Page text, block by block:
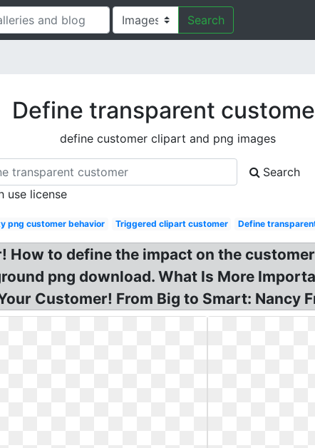
Search
Define transparent
define customer clipart and png images
Search
use license
png customer behavior Triggered clipart customer Define
How to define the impact on the
png download. What Is More
Customer! From Big to Smart: Nancy